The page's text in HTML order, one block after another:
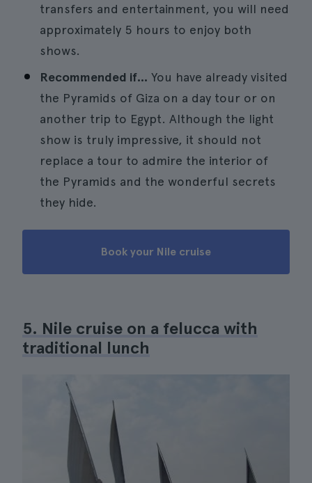
transfers and entertainment, you will need
approximately 5 hours to enjoy both
shows.
Recommended if... You have already visited
the Pyramids of Giza on a day tour or on
another trip to Egypt. Although the light
show is truly impressive, it should not
replace a tour to admire the interior of
the Pyramids and the wonderful secrets
they hide.
Book your Nile cruise
5. Nile cruise on a felucca with
traditional lunch